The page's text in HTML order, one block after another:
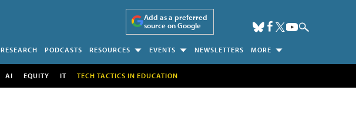
Add as a preferred
source on Google
RESEARCH PODCASTS RESOURCES EVENTS NEWSLETTERS MORE
AI EQUITY IT TECH TACTICS IN EDUCATION